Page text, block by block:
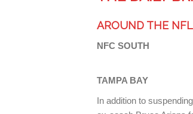
AROUND THE NFL
NFC SOUTH
TAMPA BAY
In addition to